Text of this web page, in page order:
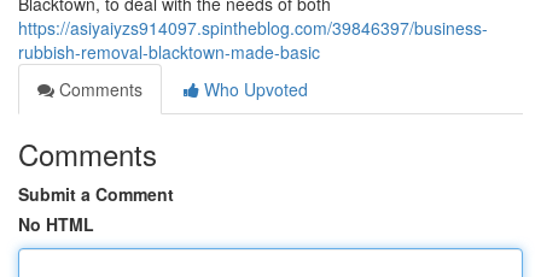
https://asiyaiyzs914097.spintheblog.com/39846397/business-
rubbish-removal-blacktown-made-basic
Comments
Who Upvoted
Comments
Submit a Comment
No HTML